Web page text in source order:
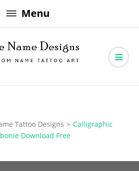
Menu
Designs
Tattoo Designs > Calligraphic
Download Free